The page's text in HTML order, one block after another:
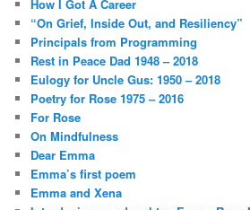
How I Got A Career
“On Grief, Inside Out, and Resiliency”
Principals from Programming
Rest in Peace Dad 1948 – 2018
Eulogy for Uncle Gus: 1950 – 2018
Poetry for Rose 1975 – 2016
For Rose
On Mindfulness
Dear Emma
Emma’s first poem
Emma and Xena